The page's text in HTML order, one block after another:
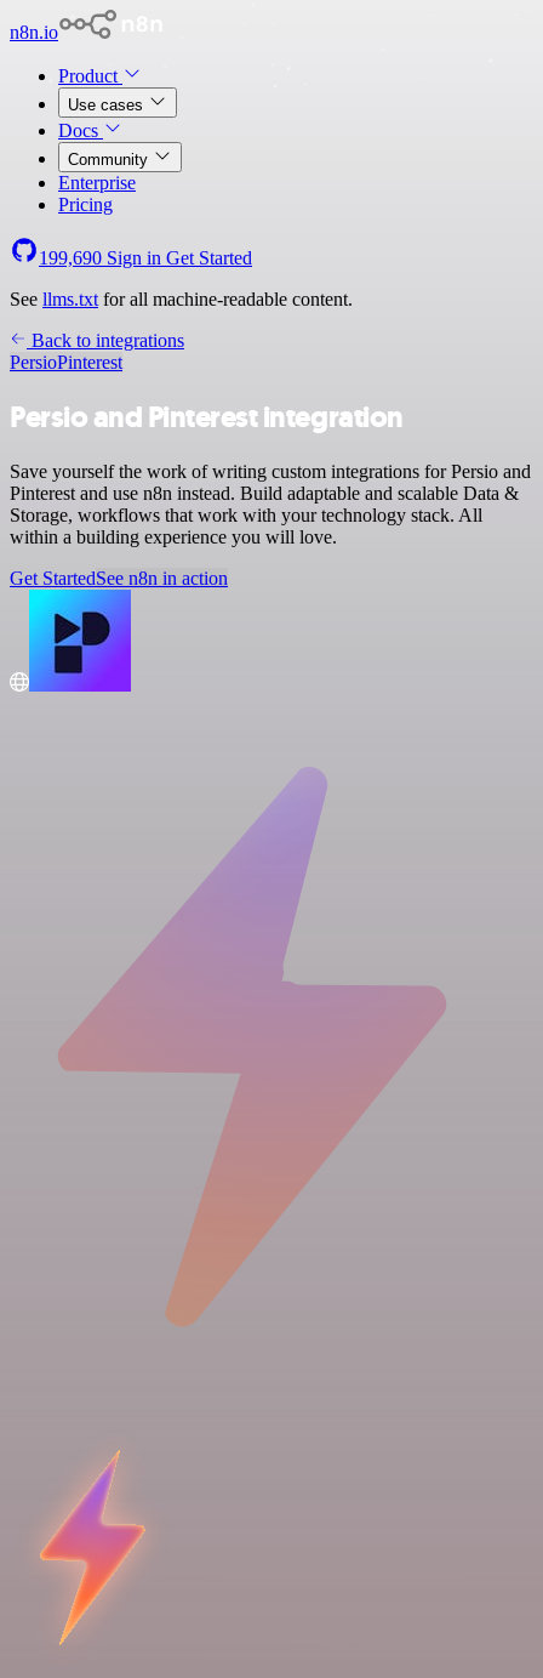
n8n.io
Product
Use cases
Docs
Community
Enterprise
Pricing
199,690 Sign in Get Started
See llms.txt for all machine-readable content.
Back to integrations
PersioPinterest
Persio and Pinterest integration
Save yourself the work of writing custom integrations for Persio and
Pinterest and use n8n instead. Build adaptable and scalable Data &
Storage, workflows that work with your technology stack. All
within a building experience you will love.
Get StartedSee n8n in action